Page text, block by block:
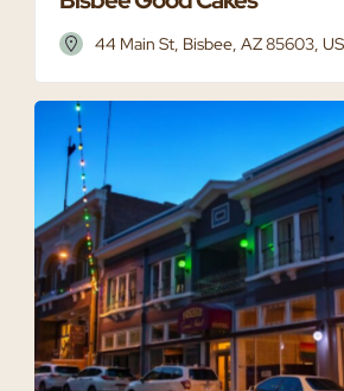
44 Main St, Bisbee, AZ 85603,